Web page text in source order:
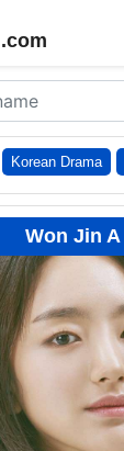
.com
Korean Drama
Won Jin A